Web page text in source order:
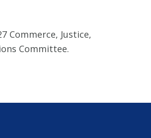
Commerce, Justice,
Committee.